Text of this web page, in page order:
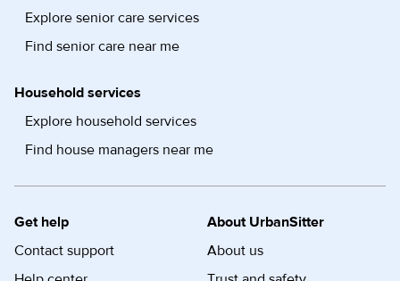
Explore senior care services
Find senior care near me
Household services
Explore household services
Find house managers near me
Get help
Contact support
About UrbanSitter
About us